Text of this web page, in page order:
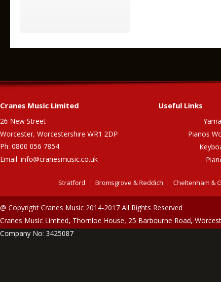
Cranes Music Limited
26 New Street
Worcester, Worcestershire WR1 2DP
Ph: 0800 056 7854
Email: info@cranesmusic.co.uk
Useful Links
Pianos
Stratford Bromsgrove & Reddich Cheltenham &
@ Copyright Cranes Music 2014-2017 All Rights Reserved
Cranes Music Limited, Thornloe House, 25 Barbourne Road,
Company No: 3425087